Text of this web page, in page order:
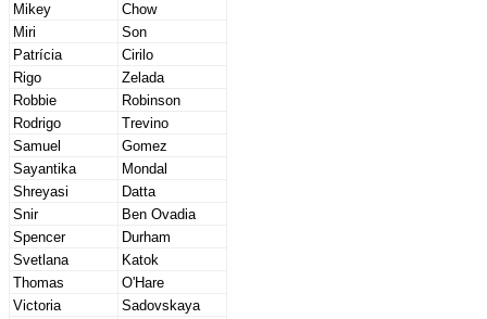
Mikey
Chow
Miri
Son
Patrícia
Cirilo
Rigo
Zelada
Robbie
Robinson
Rodrigo
Trevino
Samuel
Gomez
Sayantika
Mondal
Shreyasi
Datta
Snir
Ben Ovadia
Spencer
Durham
Svetlana
Katok
Thomas
O'Hare
Victoria
Sadovskaya